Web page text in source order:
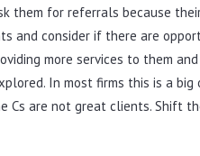
them for referrals because
and consider if there are
more services to them
In most firms this is a
Cs are not great clients. Shift